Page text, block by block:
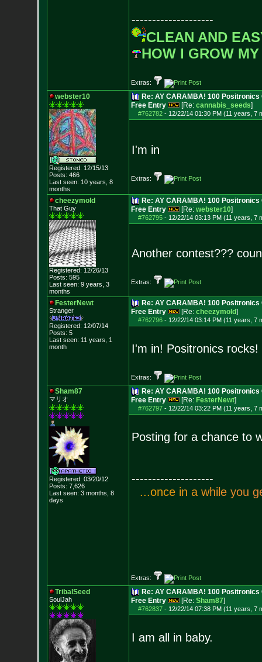
--------------------
CLEAN AND
HOW I GROW
Extras:
webster10
Registered: 12/15/13
Posts: 466
Last seen: 10 years, 8
months
Re: AY CARAMBA! 100
Free Entry
[Re: cannabis_seeds]
#762782- 12/22/14 01:30 PM (11 years, 7
I'm in
Extras:
cheezymold
That Guy
Registered: 12/26/13
Posts: 595
Last seen: 9 years, 3
months
Re: AY CARAMBA! 100
Free Entry
[Re: webster10]
#762795- 12/22/14 03:13 PM (11 years, 7
Another contest???
Extras:
FesterNewt
Stranger
Registered: 12/07/14
Posts: 5
Last seen: 11 years, 1
month
Re: AY CARAMBA! 100
Free Entry
[Re: cheezymold]
#762796- 12/22/14 03:14 PM (11 years, 7
I'm in! Positronics rocks!
Extras:
Sham87
マリオ
Registered: 03/20/12
Posts: 7,626
Last seen: 3 months, 8
days
Re: AY CARAMBA! 100
Free Entry
[Re: FesterNewt]
#762797- 12/22/14 03:22 PM (11 years, 7
Posting for a chance to
--------------------
...once in a whi e you g
Extras:
TribalSeed
SoulJah
Re: AY CARAMBA! 100
Free Entry
[Re: Sham87]
#762837- 12/22/14 07:38 PM (11 years, 7
I am all in baby.